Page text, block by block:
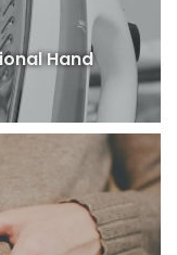
Hand